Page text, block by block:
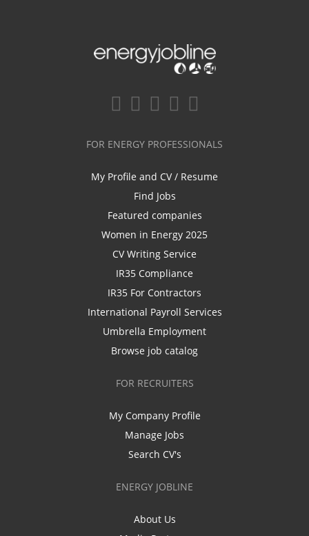
FOR ENERGY PROFESSIONALS
My Profile and CV / Resume
Find Jobs
Featured companies
Women in Energy 2025
CV Writing Service
IR35 Compliance
IR35 For Contractors
International Payroll Services
Umbrella Employment
Browse job catalog
FOR RECRUITERS
My Company Profile
Manage Jobs
Search CV's
ENERGY JOBLINE
About Us